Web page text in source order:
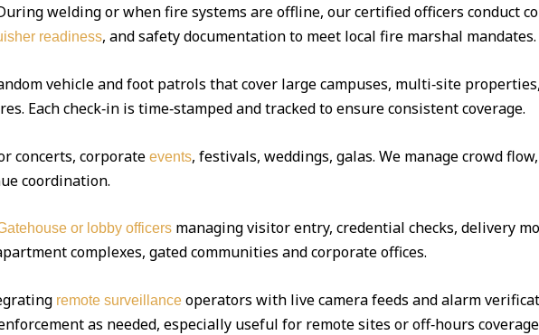
welding or when fire systems are offline, our certified officers conduct
readiness, and safety documentation to meet local fire marshal mandates.
vehicle and foot patrols that cover large campuses, multi‑site properties,
Each check‑in is time‑stamped and tracked to ensure consistent coverage.
concerts, corporate events, festivals, weddings, galas. We manage crowd
coordination.
or lobby officersmanaging visitor entry, credential checks, delivery
complexes, gated communities and corporate offices.
remote surveillanceoperators with live camera feeds and alarm
as needed, especially useful for remote sites or off‑hours